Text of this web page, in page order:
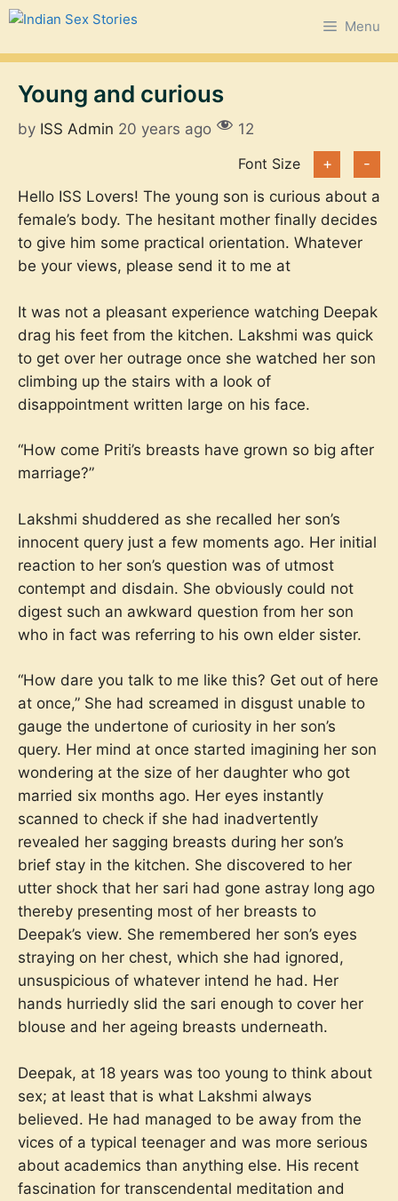
Skip
content
Menu
Young and curious
by ISS Admin 20 years ago
12
Font Size
+
-
Hello ISS Lovers! The young son is curious about a
female’s body. The hesitant mother finally decides
to give him some practical orientation. Whatever
be your views, please send it to me at
It was not a pleasant experience watching Deepak
drag his feet from the kitchen. Lakshmi was quick
to get over her outrage once she watched her son
climbing up the stairs with a look of
disappointment written large on his face.
“How come Priti’s breasts have grown so big after
marriage?”
Lakshmi shuddered as she recalled her son’s
innocent query just a few moments ago. Her initial
reaction to her son’s question was of utmost
contempt and disdain. She obviously could not
digest such an awkward question from her son
who in fact was referring to his own elder sister.
“How dare you talk to me like this? Get out of here
at once,” She had screamed in disgust unable to
gauge the undertone of curiosity in her son’s
query. Her mind at once started imagining her son
wondering at the size of her daughter who got
married six months ago. Her eyes instantly
scanned to check if she had inadvertently
revealed her sagging breasts during her son’s
brief stay in the kitchen. She discovered to her
utter shock that her sari had gone astray long ago
thereby presenting most of her breasts to
Deepak’s view. She remembered her son’s eyes
straying on her chest, which she had ignored,
unsuspicious of whatever intend he had. Her
hands hurriedly slid the sari enough to cover her
blouse and her ageing breasts underneath.
Deepak, at 18 years was too young to think about
sex; at least that is what Lakshmi always
believed. He had managed to be away from the
vices of a typical teenager and was more serious
about academics than anything else. His recent
fascination for transcendental meditation and